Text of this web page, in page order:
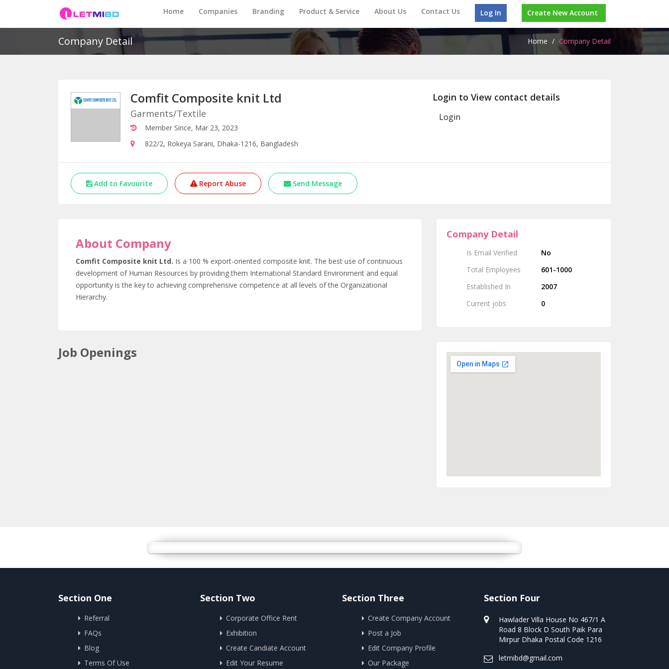
Home Companies Branding Product & Service About Us Contact Us Log In Create New Account
Company Detail Home / Company Detail
Comfit Composite knit Ltd
Garments/Textile
Member Since, Mar 23, 2023
822/2, Rokeya Sarani, Dhaka-1216, Bangladesh
Login to View contact details
Login
Add to Favourite Report Abuse Send Message
About Company
Comfit Composite knit Ltd. Is a 100 % export-oriented composite knit. The best use of continuous
development of Human Resources by providing them International Standard Environment and equal
opportunity is the key to achieving comprehensive competence at all levels of the Organizational
Hierarchy.
Job Openings
Company Detail
Is Email Verified
No
Total Employees
601-1000
Established In
2007
Current jobs
0
Section One
Referral
FAQs
Blog
Terms Of Use
Section Two
Corporate Office Rent
Exhibition
Create Candiate Account
Edit Your Resume
Section Three
Create Company Account
Post a Job
Edit Company Profile
Our Package
Section Four
Hawlader Villa House No 467/1 A
Road 8 Block D South Paik Para
Mirpur Dhaka Postal Code 1216
letmibd@gmail.com